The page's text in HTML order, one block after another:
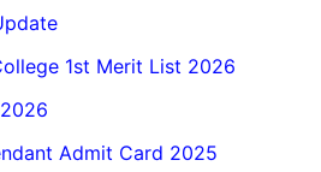
1st Merit List 2026
Admit Card 2025